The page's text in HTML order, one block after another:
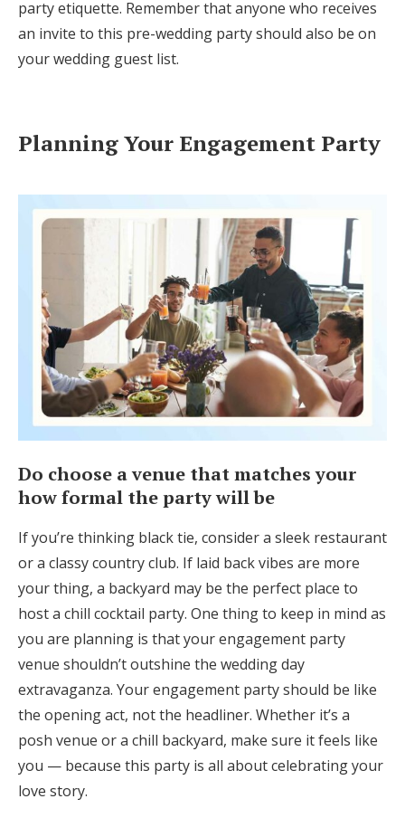
party etiquette. Remember that anyone who receives
an invite to this pre-wedding party should also be on
your wedding guest list.
Planning Your Engagement Party
Do choose a venue that matches your
how formal the party will be
If you’re thinking black tie, consider a sleek restaurant
or a classy country club. If laid back vibes are more
your thing, a backyard may be the perfect place to
host a chill cocktail party. One thing to keep in mind as
you are planning is that your engagement party
venue shouldn’t outshine the wedding day
extravaganza. Your engagement party should be like
the opening act, not the headliner. Whether it’s a
posh venue or a chill backyard, make sure it feels like
you — because this party is all about celebrating your
love story.